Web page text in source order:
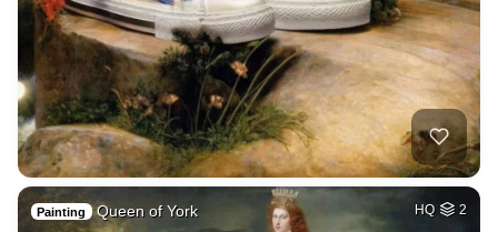
Painting Queen of York HQ 2